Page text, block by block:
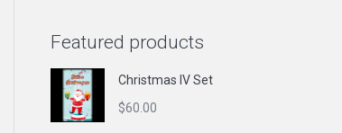
Featured products
Christmas IV Set
$60.00